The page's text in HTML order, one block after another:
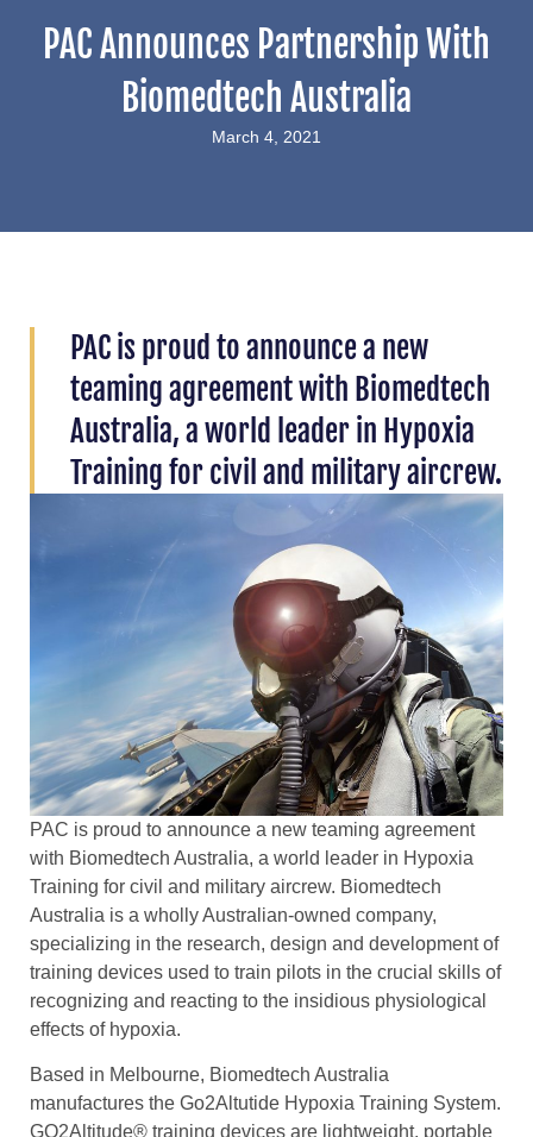
PAC Announces Partnership With
Biomedtech Australia
March 4, 2021
PAC is proud to announce a new
teaming agreement with Biomedtech
Australia, a world leader in Hypoxia
Training for civil and military aircrew.
PAC is proud to announce a new teaming agreement
with Biomedtech Australia, a world leader in Hypoxia
Training for civil and military aircrew. Biomedtech
Australia is a wholly Australian-owned company,
specializing in the research, design and development of
training devices used to train pilots in the crucial skills of
recognizing and reacting to the insidious physiological
effects of hypoxia.
Based in Melbourne, Biomedtech Australia
manufactures the Go2Altutide Hypoxia Training System.
GO2Altitude® training devices are lightweight, portable